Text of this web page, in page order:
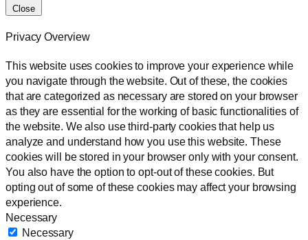
Close
Privacy Overview
This website uses cookies to improve your experience while
you navigate through the website. Out of these, the cookies
that are categorized as necessary are stored on your browser
as they are essential for the working of basic functionalities of
the website. We also use third-party cookies that help us
analyze and understand how you use this website. These
cookies will be stored in your browser only with your consent.
You also have the option to opt-out of these cookies. But
opting out of some of these cookies may affect your browsing
experience.
Necessary
Necessary